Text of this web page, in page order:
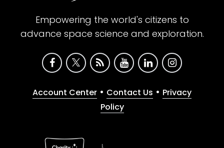
Empowering the world's citizens to
advance space science and exploration.
Account Center • Contact Us • Privacy
Policy